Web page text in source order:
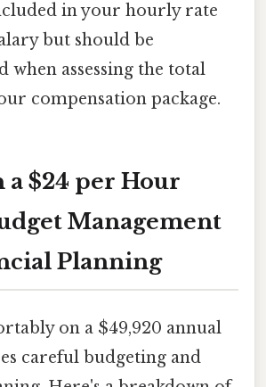
in your hourly rate
but should be
when assessing the total
compensation package.
$24 per Hour
Management
Planning
on a $49,920 annual
careful budgeting and